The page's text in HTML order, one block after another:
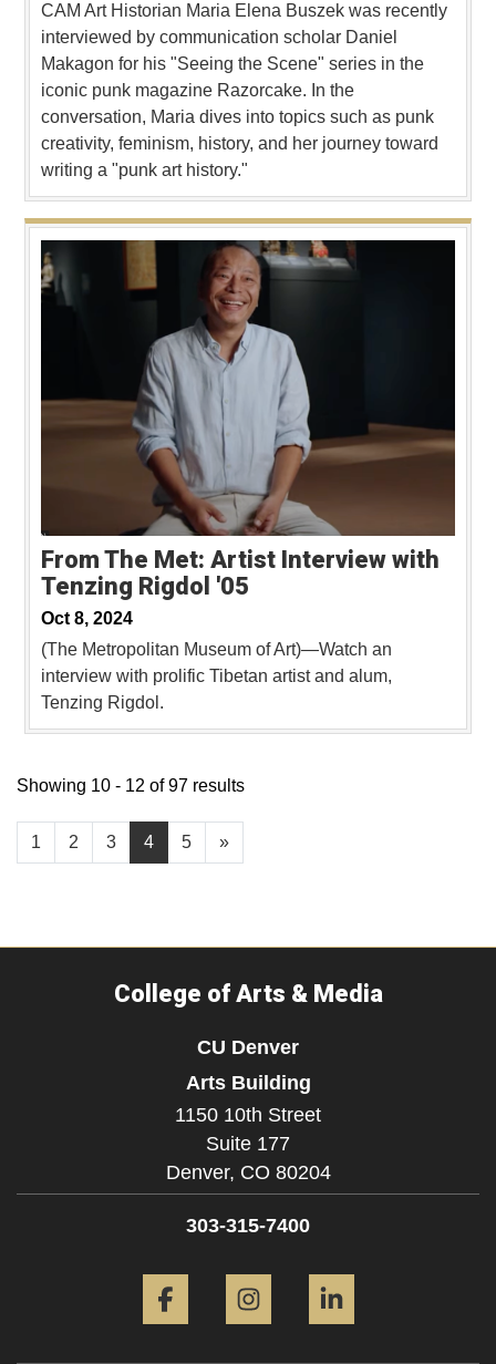
CAM Art Historian Maria Elena Buszek was recently
interviewed by communication scholar Daniel
Makagon for his "Seeing the Scene" series in the
iconic punk magazine Razorcake. In the
conversation, Maria dives into topics such as punk
creativity, feminism, history, and her journey toward
writing a "punk art history."
From The Met: Artist Interview with
Tenzing Rigdol '05
Oct 8, 2024
(The Metropolitan Museum of Art)—Watch an
interview with prolific Tibetan artist and alum,
Tenzing Rigdol.
1 2 3 4 5 »
Showing 10 - 12 of 97 results
College of Arts & Media
CU Denver
Arts Building
1150 10th Street
Suite 177
Denver, CO 80204
303-315-7400
Facebook Instagram